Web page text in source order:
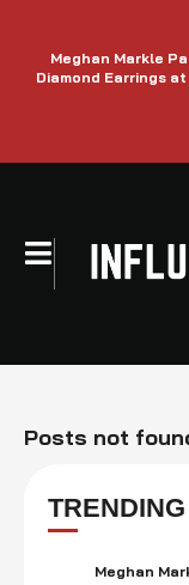
Meghan Markle
Diamond Earrings
Posts not
Meghan